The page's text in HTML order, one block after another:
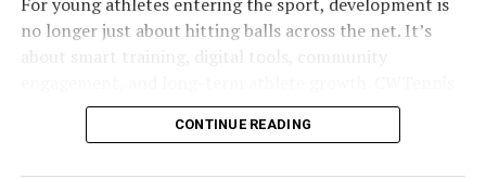
overloaded servers lead to interruptions that ruin the
viewing experience.
numerous events happening simultaneously, finding a
reliable source that broadcasts everything fans want is a
challenge. These barriers create a disconnect between
no longer just about hitting balls across the net. It’s
about smart training, digital tools, community
has emerged as a platform and philosophy that blends
these elements together, helping young players develop
CONTINUE READING